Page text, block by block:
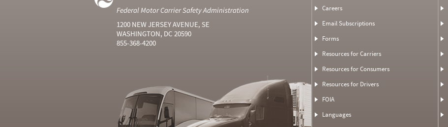
Federal Motor Carrier Safety Administration
1200 NEW JERSEY AVENUE, SE
WASHINGTON, DC 20590
855-368-4200
Careers
Email Subscriptions
Forms
Resources for Carriers
Resources for Consumers
Resources for Drivers
FOIA
Languages